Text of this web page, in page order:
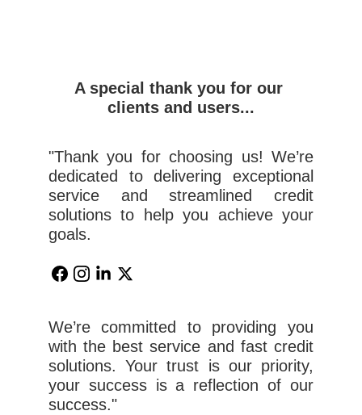
A special thank you for our
clients and users...
We’re committed to providing you
with the best service and fast credit
solutions. Your trust is our priority,
your success is a reflection of our
success."
"Thank you for choosing us! We’re
dedicated to delivering exceptional
service and streamlined credit
solutions to help you achieve your
goals.